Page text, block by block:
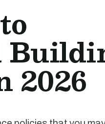
2026